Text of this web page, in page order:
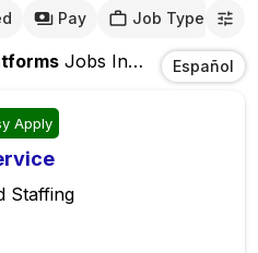
Pay Job Type
Jobs In Los Español
Apply
Staffing